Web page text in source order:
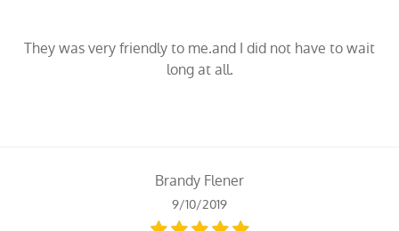
They was very friendly to me.and I did not have to wait
long at all.
Brandy Flener
9/10/2019